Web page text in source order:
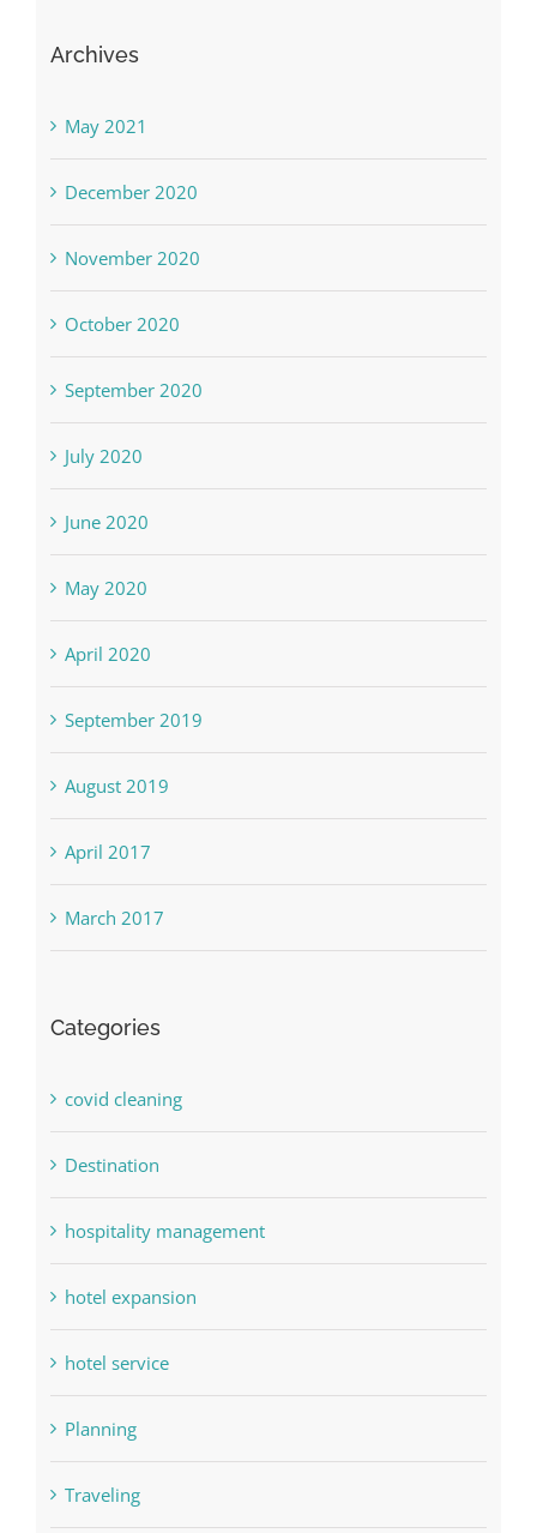
Archives
May 2021
December 2020
November 2020
October 2020
September 2020
July 2020
June 2020
May 2020
April 2020
September 2019
August 2019
April 2017
March 2017
Categories
covid cleaning
Destination
hospitality management
hotel expansion
hotel service
Planning
Traveling